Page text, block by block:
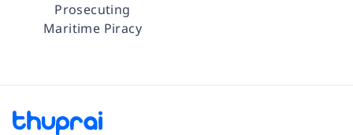
Prosecuting
Maritime Piracy